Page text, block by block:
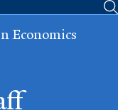
Economics